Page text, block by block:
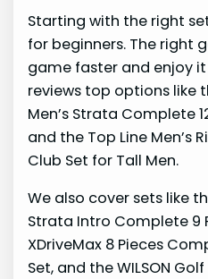
Starting with the right
for beginners. The right
game faster and enjoy
reviews top options like
Men’s Strata Complete
and the Top Line Men’s
Club Set for Tall Men.
We also cover sets like
Strata Intro Complete 9
XDriveMax 8 Pieces
Set, and the WILSON Golf